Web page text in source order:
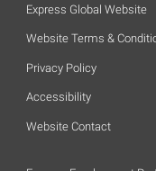
Express Global Website
Website Terms &
Privacy Policy
Accessibility
Website Contact